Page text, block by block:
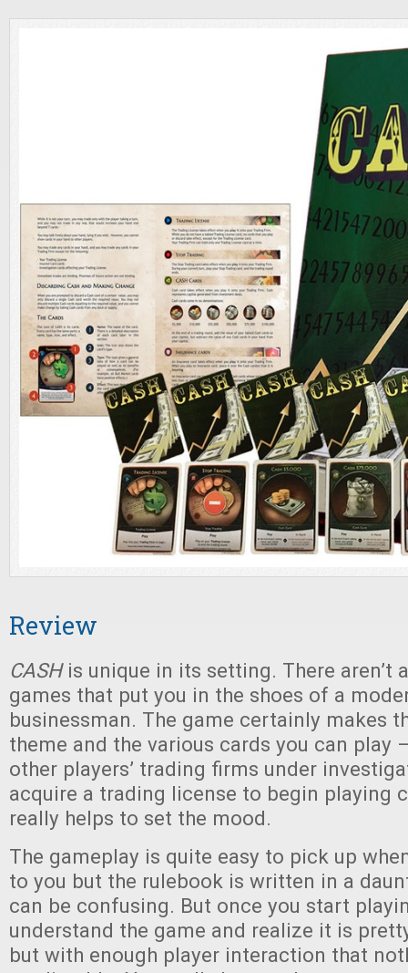
Review
CASHis unique in its setting. There aren’t
games that put you in the shoes of a
businessman. The game certainly makes
theme and the various cards you can play
other players’ trading firms under
acquire a trading license to begin playing
really helps to set the mood.
The gameplay is quite easy to pick up
to you but the rulebook is written in a
can be confusing. But once you start
understand the game and realize it is
but with enough player interaction that